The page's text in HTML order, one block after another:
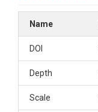
Name
DOI
Depth
Scale